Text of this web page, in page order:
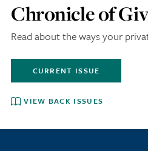
Chronicle of
Read about the ways your
CURRENT ISSUE
VIEW BACK ISSUES